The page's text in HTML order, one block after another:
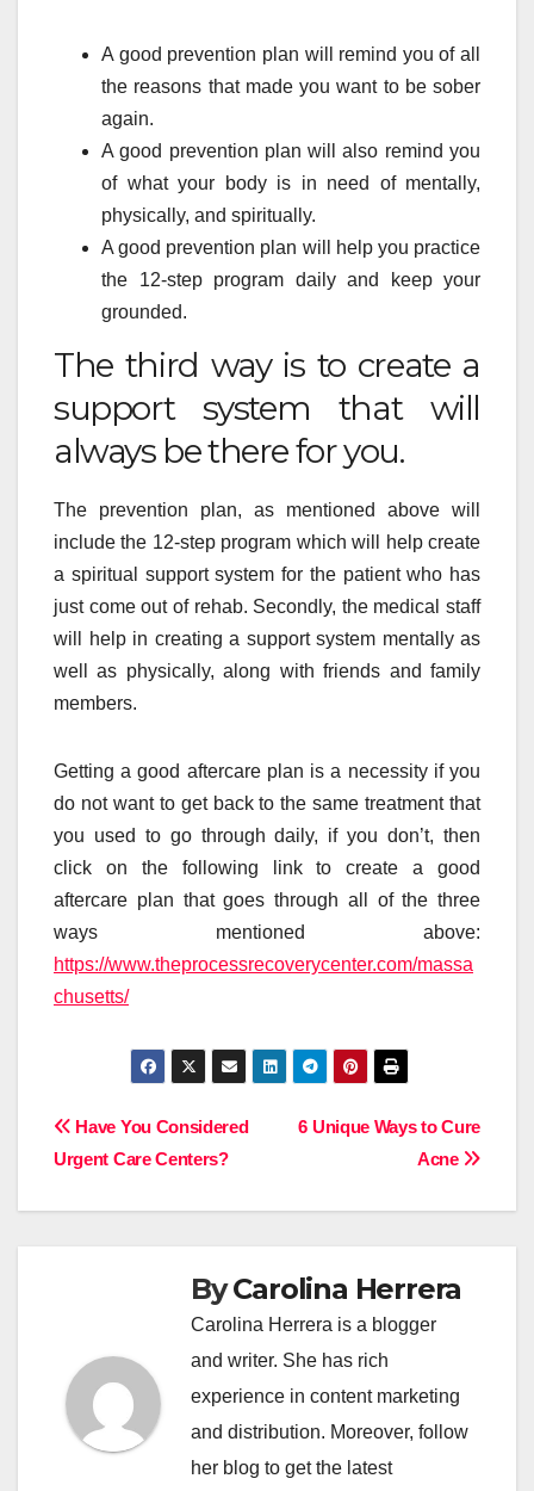
A good prevention plan will remind you of all
the reasons that made you want to be sober
again.
A good prevention plan will also remind you
of what your body is in need of mentally,
physically, and spiritually.
A good prevention plan will help you practice
the 12-step program daily and keep your
grounded.
The third way is to create a
support system that will
always be there for you.
The prevention plan, as mentioned above will
include the 12-step program which will help create
a spiritual support system for the patient who has
just come out of rehab. Secondly, the medical staff
will help in creating a support system mentally as
well as physically, along with friends and family
members.
Getting a good aftercare plan is a necessity if you
do not want to get back to the same treatment that
you used to go through daily, if you don’t, then
click on the following link to create a good
aftercare plan that goes through all of the three
ways mentioned above:
https://www.theprocessrecoverycenter.com/massa
chusetts/
Post
navigation
6 Unique Ways to Cure
Acne
Have You Considered
Urgent Care Centers?
ByCarolina Herrera
Carolina Herrera is a blogger
and writer. She has rich
experience in content marketing
and distribution. Moreover, follow
her blog to get the latest